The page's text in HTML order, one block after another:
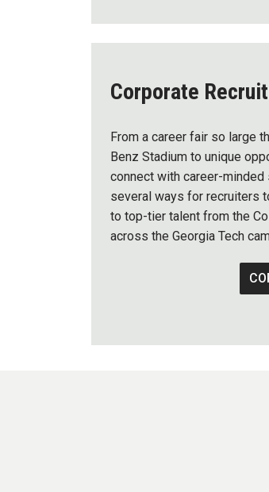
Corporate
From a career fair so large
Benz Stadium to unique
connect with career-minded
several ways for recruiters
to top-tier talent from the
across the Georgia Tech